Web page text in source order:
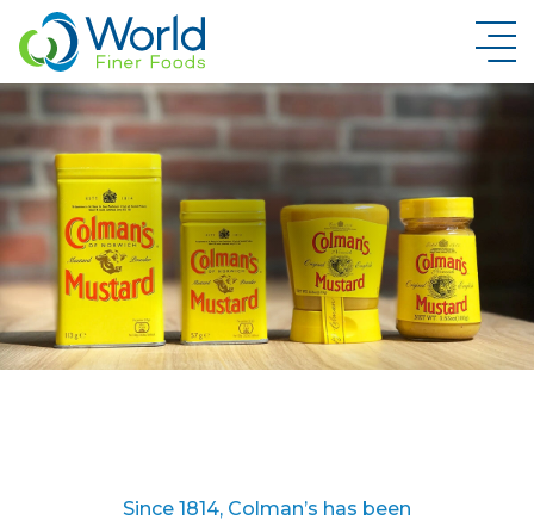
New Brand Inquiry
Since 1814, Colman’s has been